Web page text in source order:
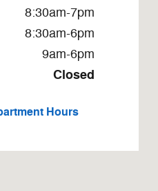
8:30am-7pm
8:30am-6pm
9am-6pm
Closed
Hours